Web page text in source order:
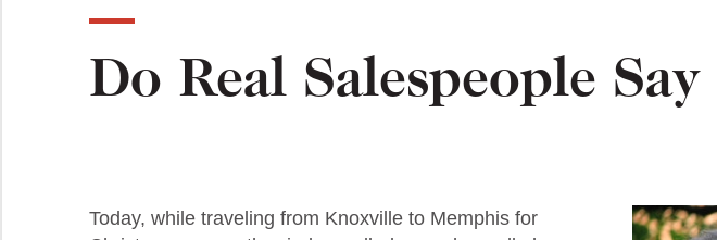
Do Real Salespeople
Today, while traveling from Knoxville to Memphis for